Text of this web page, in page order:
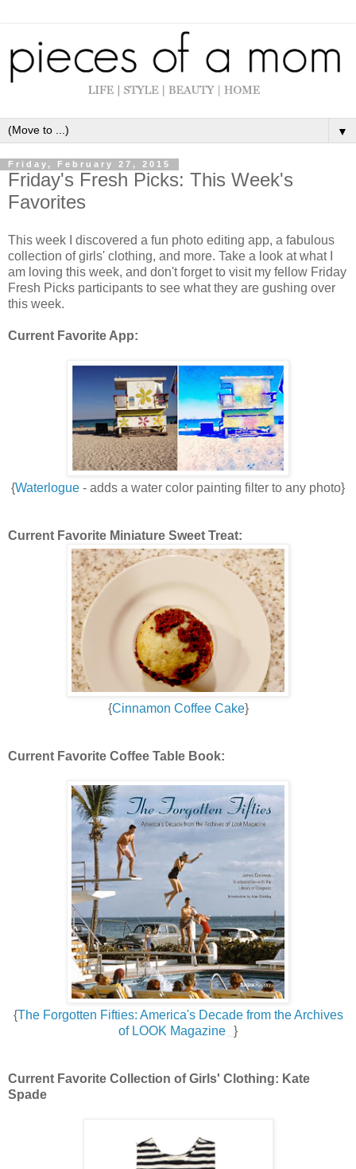
▼
Friday, February 27, 2015
Friday's Fresh Picks: This Week's
Favorites
This week I discovered a fun photo editing app, a fabulous
collection of girls' clothing, and more. Take a look at what I
am loving this week, and don't forget to visit my fellow Friday
Fresh Picks participants to see what they are gushing over
this week.
Current Favorite App:
{Waterlogue - adds a water color painting filter to any photo}
Current Favorite Miniature Sweet Treat:
{Cinnamon Coffee Cake}
Current Favorite Coffee Table Book:
{The Forgotten Fifties: America's Decade from the Archives
of LOOK Magazine }
Current Favorite Collection of Girls' Clothing: Kate
Spade